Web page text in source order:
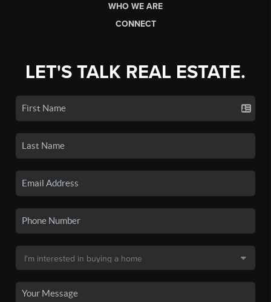
WHO WE ARE
CONNECT
LET'S TALK REAL ESTATE.